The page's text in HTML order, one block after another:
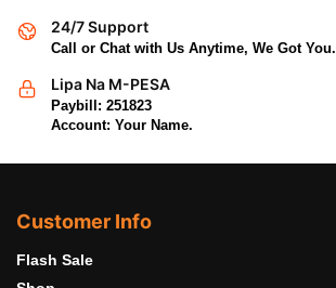
24/7 Support
Call or Chat with Us Anytime, We Got You.
Lipa Na M-PESA
Paybill: 251823
Account: Your Name.
Customer Info
Flash Sale